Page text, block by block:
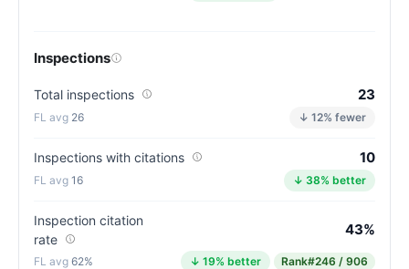
Inspections
Total inspections 23
26 ↓ 12% fewer
Inspections with citations 10
16 ↓ 38% better
Inspection citation
rate
43%
62% ↓ 19% better Rank#246 / 906